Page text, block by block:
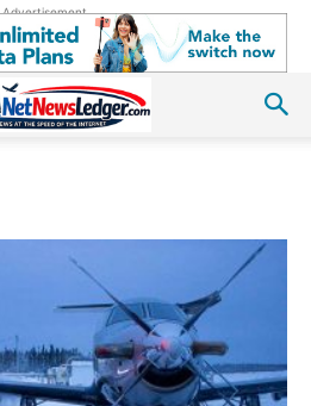
Advertisement